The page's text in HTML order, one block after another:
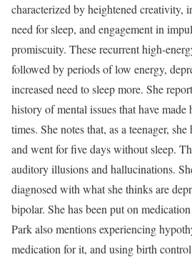
characterized by heightened creativity,
need for sleep, and engagement in
promiscuity. These recurrent high-
followed by periods of low energy,
increased need to sleep more. She
history of mental issues that have
times. She notes that, as a teenager,
and went for five days without sleep.
auditory illusions and hallucinations.
diagnosed with what she thinks are
bipolar. She has been put on
Park also mentions experiencing
medication for it, and using birth